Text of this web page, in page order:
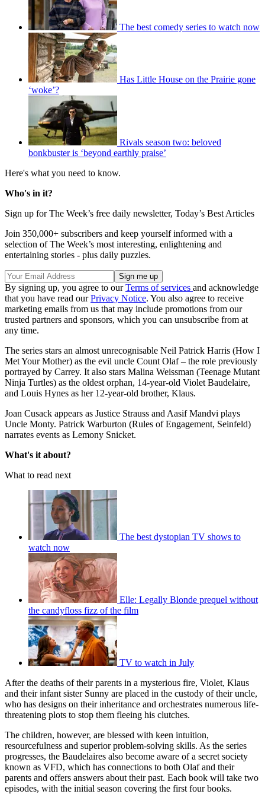
The best comedy series to watch now
Has Little House on the Prairie gone
‘woke’?
Rivals season two: beloved
bonkbuster is ‘beyond earthly praise’
Here's what you need to know.
Who's in it?
Sign up for The Week’s free daily newsletter, Today’s Best Articles
Join 350,000+ subscribers and keep yourself informed with a
selection of The Week’s most interesting, enlightening and
entertaining stories - plus daily puzzles.
By signing up, you agree to ourTerms of services and acknowledge
that you have read ourPrivacy Notice. You also agree to receive
marketing emails from us that may include promotions from our
trusted partners and sponsors, which you can unsubscribe from at
any time.
The series stars an almost unrecognisable Neil Patrick Harris (How I
Met Your Mother) as the evil uncle Count Olaf – the role previously
portrayed by Carrey. It also stars Malina Weissman (Teenage Mutant
Ninja Turtles) as the oldest orphan, 14-year-old Violet Baudelaire,
and Louis Hynes as her 12-year-old brother, Klaus.
Joan Cusack appears as Justice Strauss and Aasif Mandvi plays
Uncle Monty. Patrick Warburton (Rules of Engagement, Seinfeld)
narrates events as Lemony Snicket.
What's it about?
What to read next
The best dystopian TV shows to
watch now
Elle: Legally Blonde prequel without
the candyfloss fizz of the film
TV to watch in July
After the deaths of their parents in a mysterious fire, Violet, Klaus
and their infant sister Sunny are placed in the custody of their uncle,
who has designs on their inheritance and orchestrates numerous life-
threatening plots to stop them fleeing his clutches.
The children, however, are blessed with keen intuition,
resourcefulness and superior problem-solving skills. As the series
progresses, the Baudelaires also become aware of a secret society
known as VFD, which has connections to both Olaf and their
parents and offers answers about their past. Each book will take two
episodes, with the initial season covering the first four books.